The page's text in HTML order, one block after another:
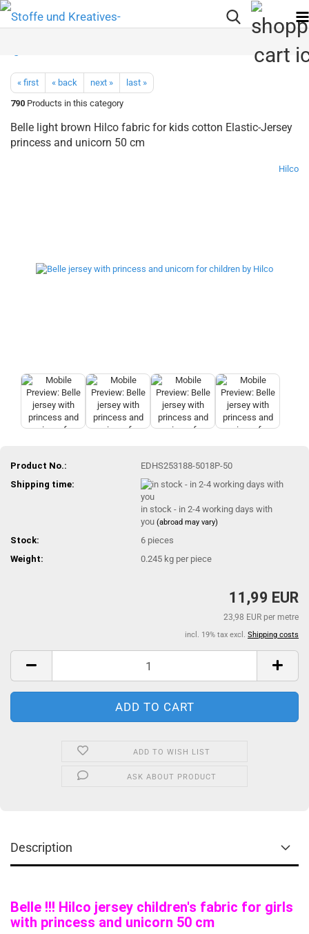
« first « back next »
last »
790 Products in this category
Belle light brown Hilco fabric for kids cotton Elastic-Jersey
princess and unicorn 50 cm
Hilco
Product No.:
EDHS253188-5018P-50
Shipping time:
in stock - in 2-4 working days with
you(abroad may vary)
Stock: 6 pieces
Weight:
0.245 kg per piece
11,99 EUR
23,98 EUR per metre
incl. 19% tax excl. Shipping costs
ADD TO WISH LIST
ASK ABOUT PRODUCT
Description
Belle !!! Hilco jersey children's fabric for girls
with princess and unicorn 50 cm